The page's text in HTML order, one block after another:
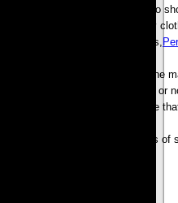
of some fashion lovers who use to
button a couple of times to buy
Bobbleheads,
the ability to test a new clothe
a new clothe can fit an individual or
effort linked to returning a service
In order to avoid these types